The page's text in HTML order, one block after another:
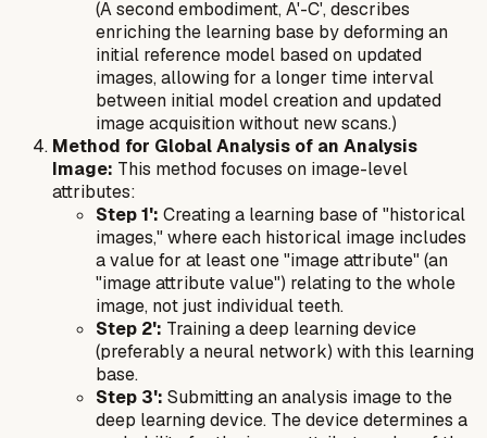
(A second embodiment, A'-C', describes
enriching the learning base by deforming an
initial reference model based on updated
images, allowing for a longer time interval
between initial model creation and updated
image acquisition without new scans.)
Method for Global Analysis of an Analysis
Image: This method focuses on image-level
attributes:
Step 1': Creating a learning base of "historical
images," where each historical image includes
a value for at least one "image attribute" (an
"image attribute value") relating to the whole
image, not just individual teeth.
Step 2': Training a deep learning device
(preferably a neural network) with this learning
base.
Step 3': Submitting an analysis image to the
deep learning device. The device determines a